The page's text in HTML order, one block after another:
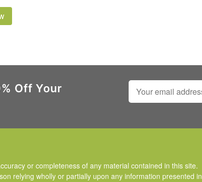
Off Your
or completeness of any material contained in this site.
relying wholly or partially upon any information presented in